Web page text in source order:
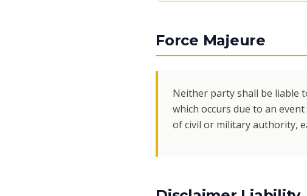
Force Majeure
Neither party shall be liable
which occurs due to an
of civil or military authority,